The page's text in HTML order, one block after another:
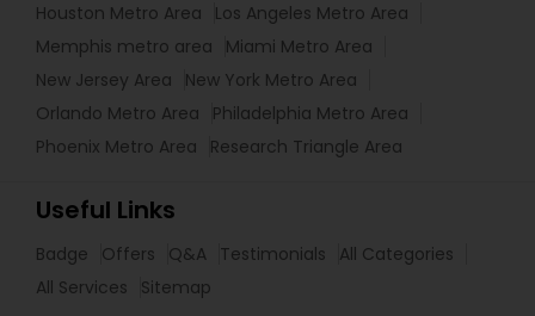
Houston Metro Area
Los Angeles Metro Area
Memphis metro area
Miami Metro Area
New Jersey Area
New York Metro Area
Orlando Metro Area
Philadelphia Metro Area
Phoenix Metro Area
Research Triangle Area
Useful Links
Badge Offers Q&A Testimonials
All Categories
All Services
Sitemap